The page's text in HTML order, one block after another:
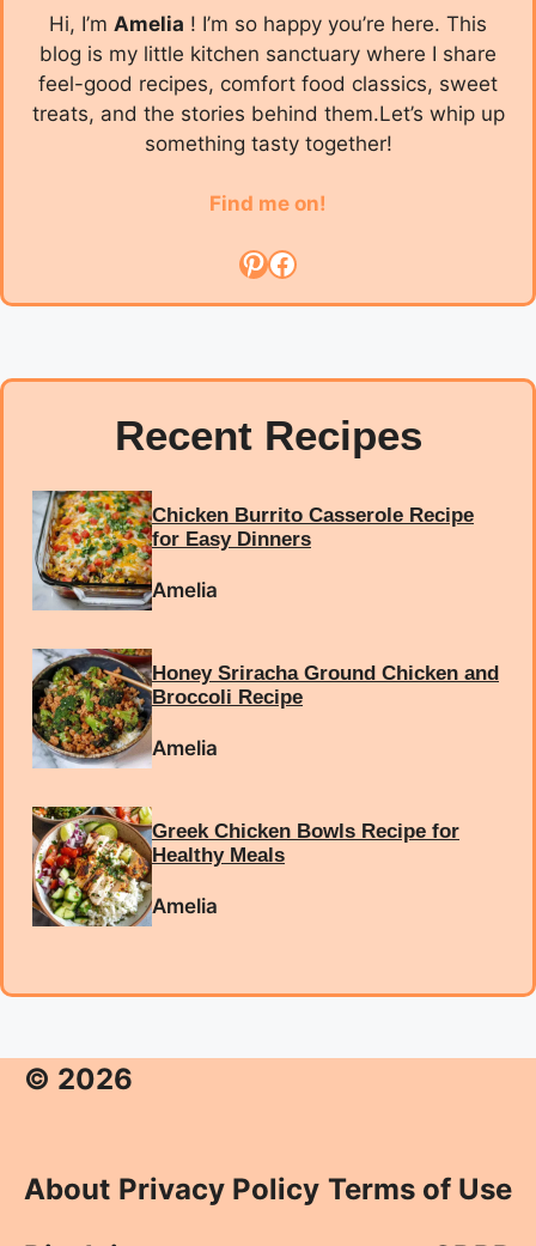
Hi, I’m Amelia ! I’m so happy you’re here. This
blog is my little kitchen sanctuary where I share
feel-good recipes, comfort food classics, sweet
treats, and the stories behind them.Let’s whip up
something tasty together!
Find me on!
Pinterest
Facebook
Recent Recipes
Chicken Burrito Casserole Recipe
for Easy Dinners
Amelia
Honey Sriracha Ground Chicken and
Broccoli Recipe
Amelia
Greek Chicken Bowls Recipe for
Healthy Meals
Amelia
© 2026
About Privacy Policy Terms of Use